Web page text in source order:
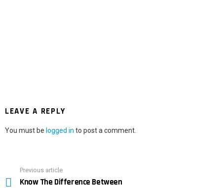
LEAVE A REPLY
You must be logged in to post a comment.
more
Previous article
Know The Difference Between